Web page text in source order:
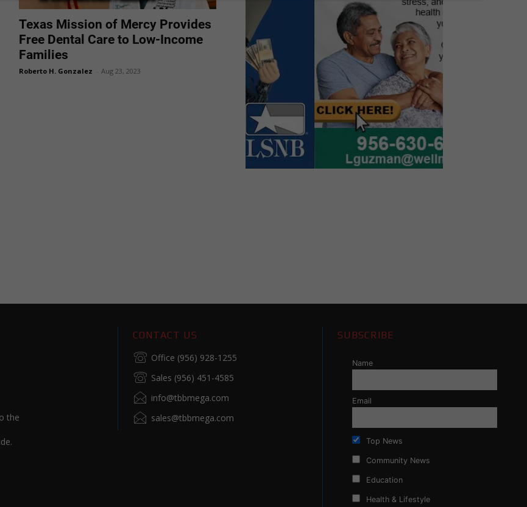
Texas Mission of Mercy Provides
Free Dental Care to Low-Income
Families
Roberto H. Gonzalez Aug 23, 2023
the
CONTACT US
Office (956) 928-1255
Sales (956) 451-4585
info@tbbmega.com
sales@tbbmega.com
SUBSCRIBE
Name
Email
Top News
Community News
Education
Health & Lifestyle